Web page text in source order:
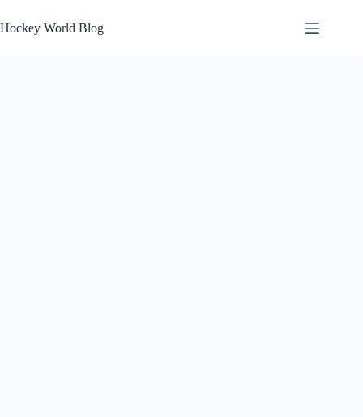
to
content
Hockey World Blog